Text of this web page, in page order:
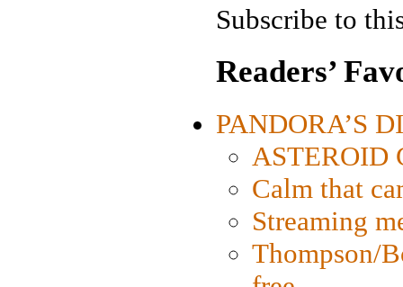
Subscribe to
Readers’
PANDORA’S
ASTEROID
Calm that
Streaming
Thompson/